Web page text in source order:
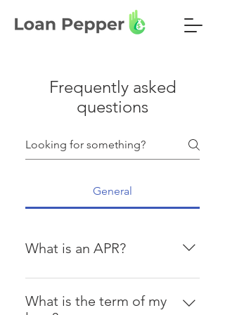
Frequently asked
questions
General
What is an APR?
The annual percentage rate (APR)
is the annualized interest rate
What is the term of my